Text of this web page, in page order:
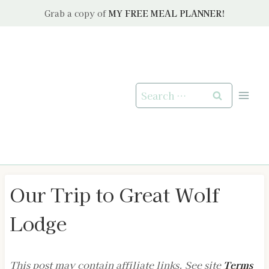
Grab a copy of MY FREE MEAL PLANNER!
Search
for:
Our Trip to Great Wolf
Lodge
This post may contain affiliate links. See site Terms